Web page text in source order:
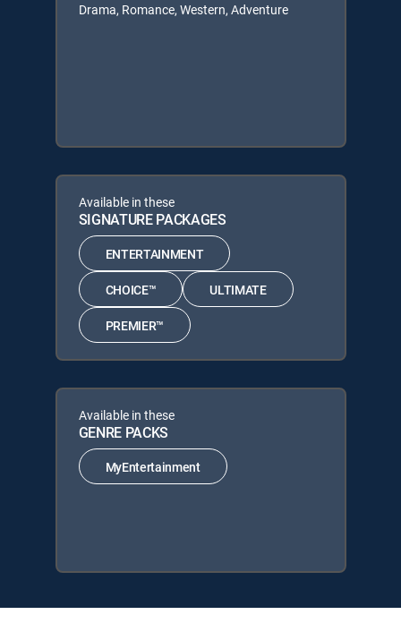
Drama, Romance, Western, Adventure
Available in these
SIGNATURE PACKAGES
ENTERTAINMENT
CHOICE™ ULTIMATE
PREMIER™
Available in these
GENRE PACKS
MyEntertainment